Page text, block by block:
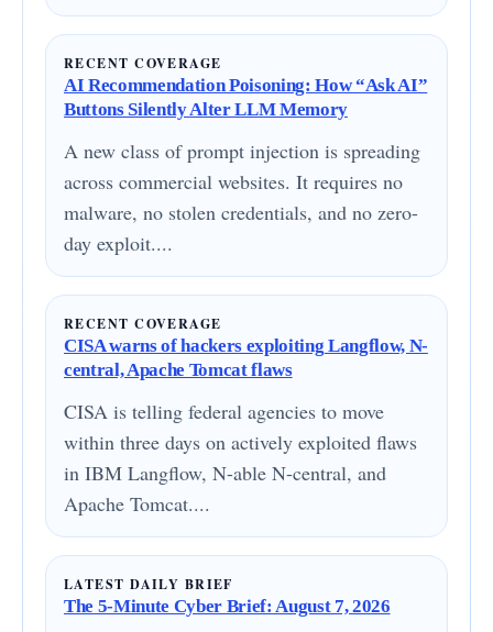
RECENT COVERAGE
AI Recommendation Poisoning: How “Ask AI”
Buttons Silently Alter LLM Memory
A new class of prompt injection is spreading
across commercial websites. It requires no
malware, no stolen credentials, and no zero-
day exploit....
RECENT COVERAGE
CISA warns of hackers exploiting Langflow, N-
central, Apache Tomcat flaws
CISA is telling federal agencies to move
within three days on actively exploited flaws
in IBM Langflow, N-able N-central, and
Apache Tomcat....
LATEST DAILY BRIEF
The 5-Minute Cyber Brief: August 7, 2026